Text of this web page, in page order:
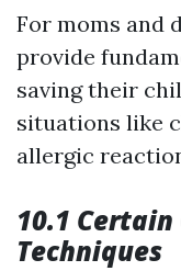
For moms and
provide
saving their
situations like
allergic
10.1
Techniques